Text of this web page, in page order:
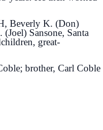
Beverly K. (Don)
Sansone, Santa
great-
brother, Carl Coble